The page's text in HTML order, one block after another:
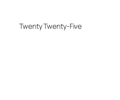
Twenty Twenty-Five